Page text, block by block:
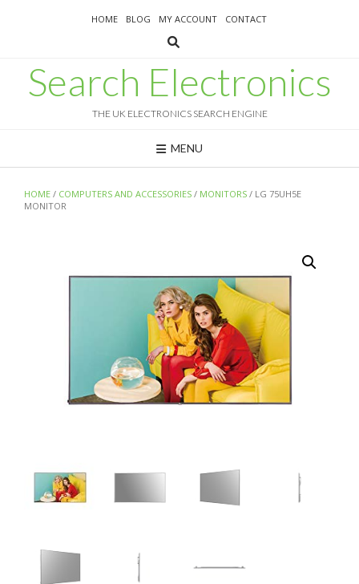
HOME BLOG MY ACCOUNT CONTACT
Search Electronics
THE UK ELECTRONICS SEARCH ENGINE
MENU
HOME / COMPUTERS AND ACCESSORIES / MONITORS / LG 75UH5E
MONITOR